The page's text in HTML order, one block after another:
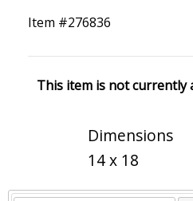
Item #276836
This item is not currently
Dimensions
14 x 18